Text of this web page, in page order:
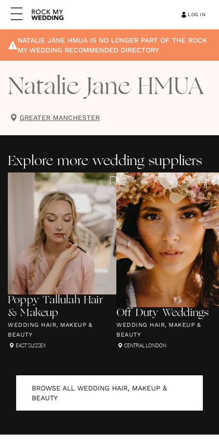
LOG IN
NATALIE JANE HMUA IS NO LONGER PART OF THE ROCK
MY WEDDING RECOMMENDED DIRECTORY
Natalie Jane HMUA
GREATER MANCHESTER
Explore more wedding suppliers
Poppy Tallulah Hair
& Makeup
WEDDING HAIR, MAKEUP &
BEAUTY
EAST SUSSEX
Off Duty Weddings
WEDDING HAIR, MAKEUP &
BEAUTY
CENTRAL LONDON
BROWSE ALL WEDDING HAIR, MAKEUP &
BEAUTY